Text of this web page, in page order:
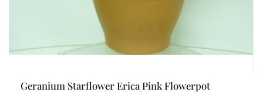
Geranium Starflower Erica Pink Flowerpot